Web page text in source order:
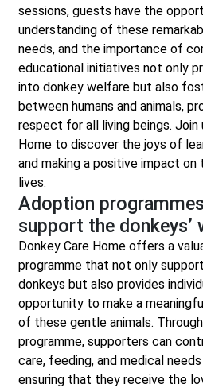
sessions, guests have the
understanding of these
needs, and the importance of
educational initiatives not only
into donkey welfare but also
between humans and animals,
respect for all living beings. Join
Home to discover the joys of
and making a positive impact
lives.
Adoption
support the donkeys’
Donkey Care Home offers a
programme that not only
donkeys but also provides
opportunity to make a
of these gentle animals.
programme, supporters can
care, feeding, and medical
ensuring that they receive the